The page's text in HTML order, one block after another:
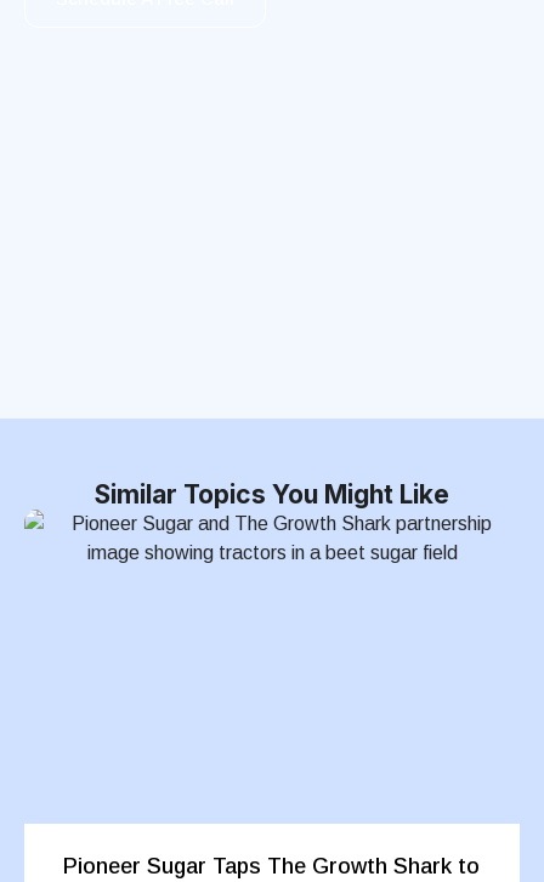
Similar Topics You Might Like
Pioneer Sugar Taps The Growth Shark to